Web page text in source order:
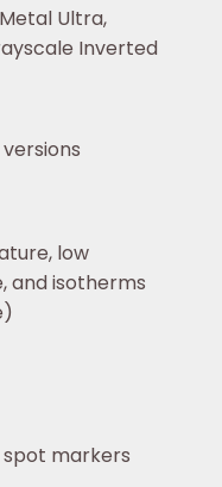
Ultra,
Inverted
versions
low
and isotherms
markers